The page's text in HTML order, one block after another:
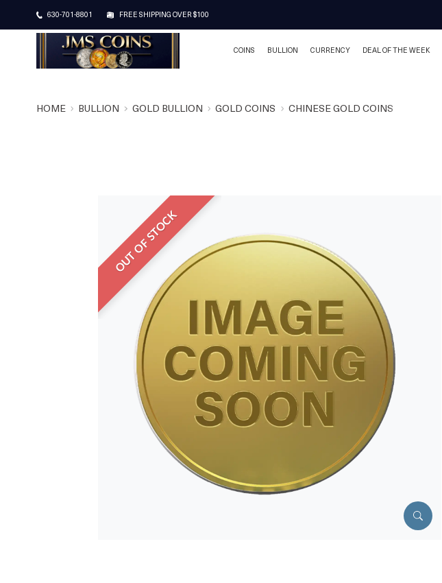
630-701-8801 FREE SHIPPING OVER $100
COINS BULLION CURRENCY DEAL OF THE WEEK
HOME BULLION GOLD BULLION GOLD COINS CHINESE GOLD COINS
OUT OF STOCK